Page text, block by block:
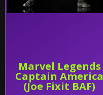
Marvel Legends
Captain America
(Joe Fixit BAF)